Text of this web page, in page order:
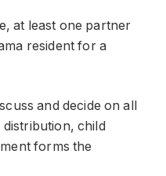
at least one partner
resident for a
and decide on all
child
forms the